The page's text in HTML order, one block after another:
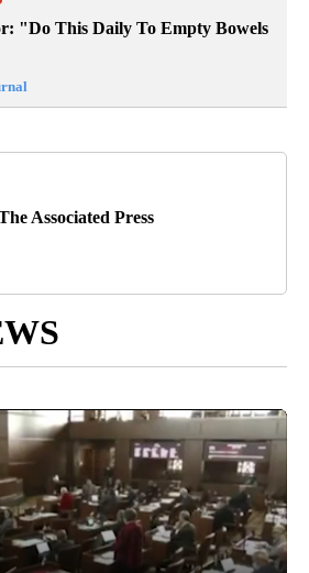
"Do This Daily To Empty Bowels
Associated Press